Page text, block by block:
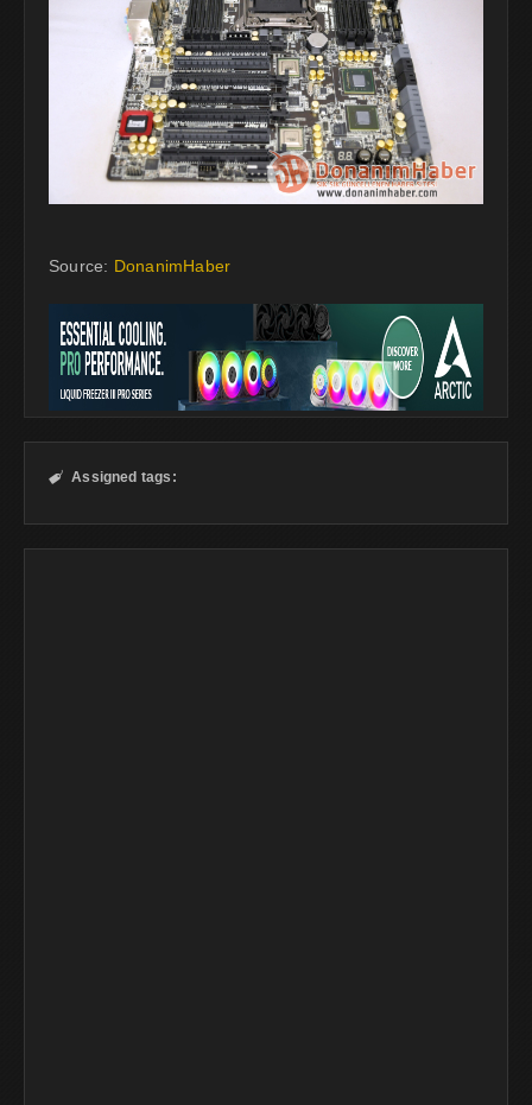
Source: DonanimHaber
 Assigned tags: